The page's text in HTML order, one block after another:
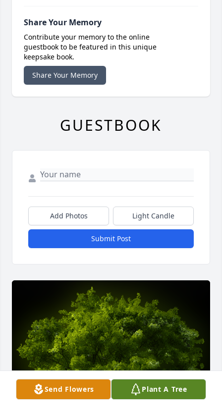
Send Flowers Plant A Tree
Share Your Memory
Contribute your memory to the online
guestbook to be featured in this unique
keepsake book.
Share Your Memory
GUESTBOOK
Add Photos Light Candle
Submit Post